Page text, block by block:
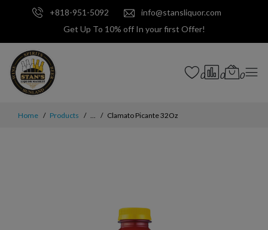
+818-951-5092
info@stansliquor.com
Get Up To 10% off In your first Offer!
0 0 0
Home Products ... Clamato Picante 32Oz